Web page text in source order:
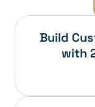
Build
with